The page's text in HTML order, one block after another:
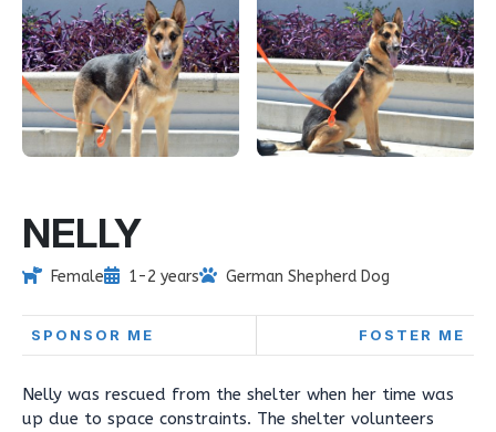
NELLY
Female 1-2 years German Shepherd Dog
SPONSOR ME FOSTER ME
Nelly was rescued from the shelter when her time was
up due to space constraints. The shelter volunteers